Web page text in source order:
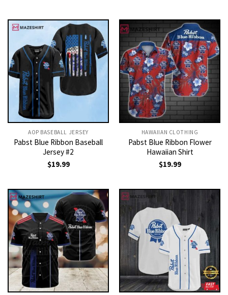
AOP BASEBALL JERSEY
Pabst Blue Ribbon Baseball
Jersey #2
$19.99
HAWAIIAN CLOTHING
Pabst Blue Ribbon Flower
Hawaiian Shirt
$19.99